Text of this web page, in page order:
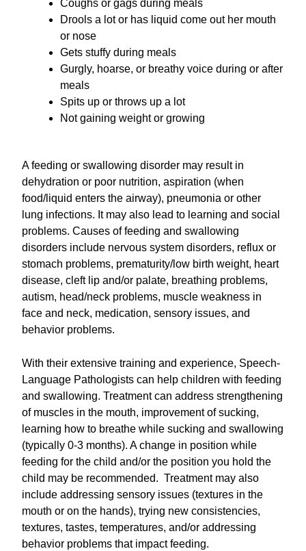
Coughs or gags during meals
Drools a lot or has liquid come out her mouth
or nose
Gets stuffy during meals
Gurgly, hoarse, or breathy voice during or after
meals
Spits up or throws up a lot
Not gaining weight or growing
A feeding or swallowing disorder may result in
dehydration or poor nutrition, aspiration (when
food/liquid enters the airway), pneumonia or other
lung infections. It may also lead to learning and social
problems. Causes of feeding and swallowing
disorders include nervous system disorders, reflux or
stomach problems, prematurity/low birth weight, heart
disease, cleft lip and/or palate, breathing problems,
autism, head/neck problems, muscle weakness in
face and neck, medication, sensory issues, and
behavior problems.
With their extensive training and experience, Speech-
Language Pathologists can help children with feeding
and swallowing. Treatment can address strengthening
of muscles in the mouth, improvement of sucking,
learning how to breathe while sucking and swallowing
(typically 0-3 months). A change in position while
feeding for the child and/or the position you hold the
child may be recommended. Treatment may also
include addressing sensory issues (textures in the
mouth or on the hands), trying new consistencies,
textures, tastes, temperatures, and/or addressing
behavior problems that impact feeding.